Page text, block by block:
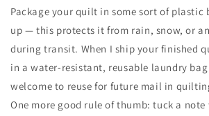
Package your quilt in some sort of plastic
up — this protects it from rain, snow, or
during transit. When I ship your finished
in a water-resistant, reusable laundry
welcome to reuse for future mail in
One more good rule of thumb: tuck a